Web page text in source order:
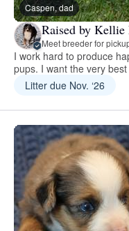
Caspen, dad
Raised by Kellie
Meet breeder for
I work hard to produce
pups. I want the very
Litter due Nov. ‘26